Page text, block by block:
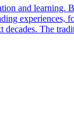
and learning.
The